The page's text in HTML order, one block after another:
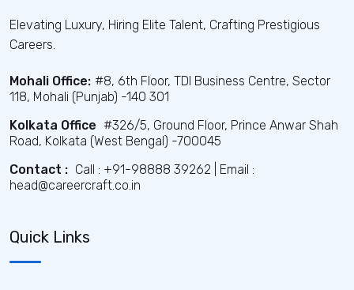
Elevating Luxury, Hiring Elite Talent, Crafting Prestigious
Careers.
Mohali Office: #8, 6th Floor, TDI Business Centre, Sector
118, Mohali (Punjab) -140 301
Kolkata Office #326/5, Ground Floor, Prince Anwar Shah
Road, Kolkata (West Bengal) -700045
Contact : Call : +91-98888 39262 | Email :
head@careercraft.co.in
Quick Links